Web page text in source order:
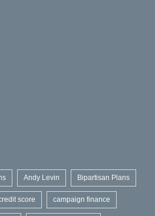
Andy Levin Bipartisan Plans
score campaign finance